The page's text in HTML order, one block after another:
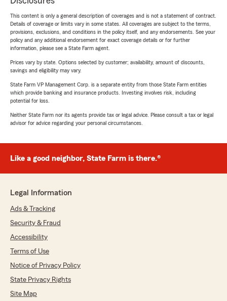
This content is only a general description of coverages and is not a statement of contract.
Details of coverage or limits vary in some states. All coverages are subject to the terms,
provisions, exclusions, and conditions in the policy itself, and any endorsements. See your
policy and any additional endorsement for exact coverage details or for further
information, please see a State Farm agent.
Prices vary by state. Options selected by customer; availability, amount of discounts,
savings and eligibility may vary.
State Farm VP Management Corp. is a separate entity from those State Farm entities
which provide banking and insurance products. Investing involves risk, including
potential for loss.
Neither State Farm nor its agents provide tax or legal advice. Please consult a tax or legal
advisor for advice regarding your personal circumstances.
Like a good neighbor, State Farm is there.®
Legal Information
Ads & Tracking
Security & Fraud
Accessibility
Terms of Use
Notice of Privacy Policy
State Privacy Rights
Site Map